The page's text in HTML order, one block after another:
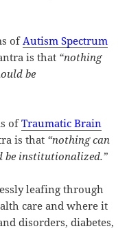
ofAutism Spectrum
is that “nothing
be
ofTraumatic Brain
is that “nothing can
be institutionalized.”
leafing through
care and where it
disorders, diabetes,